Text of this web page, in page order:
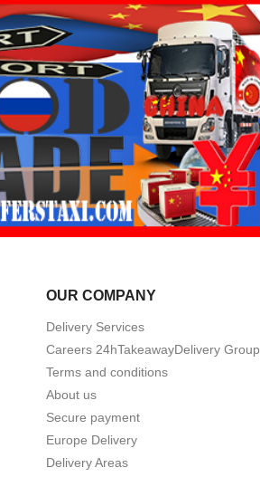
OUR COMPANY
Delivery Services
Careers 24hTakeawayDelivery Group
Terms and conditions
About us
Secure payment
Europe Delivery
Delivery Areas